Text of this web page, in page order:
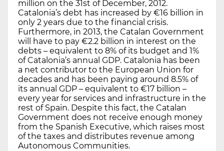
million on the 31st of December, 2012.
Catalonia’s debt has increased by €16 billion in
only 2 years due to the financial crisis.
Furthermore, in 2013, the Catalan Government
will have to pay €2.2 billion in interest on the
debts – equivalent to 8% of its budget and 1%
of Catalonia’s annual GDP. Catalonia has been
a net contributor to the European Union for
decades and has been paying around 8.5% of
its annual GDP – equivalent to €17 billion –
every year for services and infrastructure in the
rest of Spain. Despite this fact, the Catalan
Government does not receive enough money
from the Spanish Executive, which raises most
of the taxes and distributes revenue among
Autonomous Communities.